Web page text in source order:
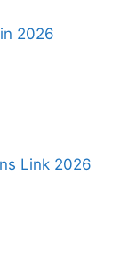
2026
Link 2026